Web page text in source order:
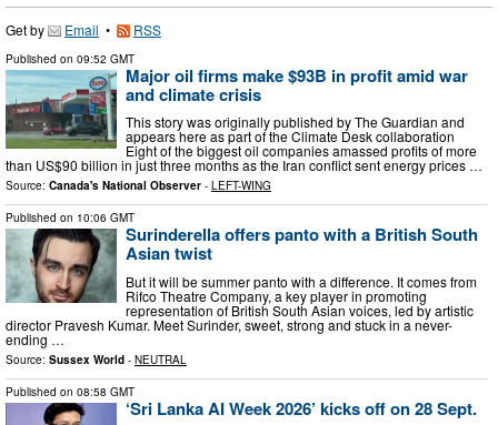
Get by Email • RSS
Published on 09:52 GMT
Major oil firms make $93B in profit amid war
and climate crisis
This story was originally published by The Guardian and
appears here as part of the Climate Desk collaboration
Eight of the biggest oil companies amassed profits of more
than US$90 billion in just three months as the Iran conflict sent energy prices …
Source: Canada's National Observer - LEFT-WING
Published on 10:06 GMT
Surinderella offers panto with a British South
Asian twist
But it will be summer panto with a difference. It comes from
Rifco Theatre Company, a key player in promoting
representation of British South Asian voices, led by artistic
director Pravesh Kumar. Meet Surinder, sweet, strong and stuck in a never-
ending …
Source: Sussex World - NEUTRAL
Published on 08:58 GMT
‘Sri Lanka AI Week 2026’ kicks off on 28 Sept.